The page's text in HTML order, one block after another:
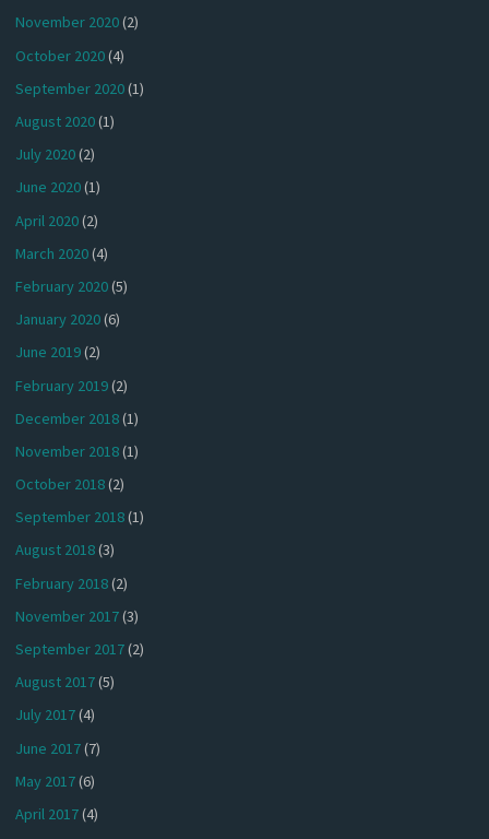
November 2020(2)
October 2020(4)
September 2020(1)
August 2020(1)
July 2020(2)
June 2020(1)
April 2020(2)
March 2020(4)
February 2020(5)
January 2020(6)
June 2019(2)
February 2019(2)
December 2018(1)
November 2018(1)
October 2018(2)
September 2018(1)
August 2018(3)
February 2018(2)
November 2017(3)
September 2017(2)
August 2017(5)
July 2017(4)
June 2017(7)
May 2017(6)
April 2017(4)